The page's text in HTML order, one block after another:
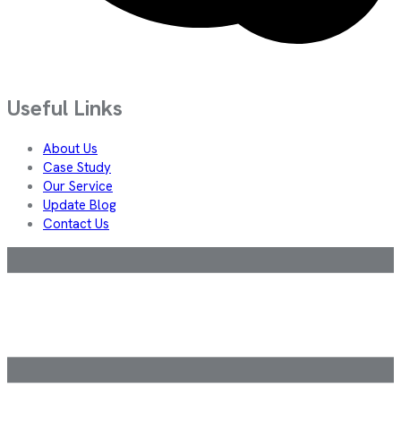
Useful Links
About Us
Case Study
Our Service
Update Blog
Contact Us